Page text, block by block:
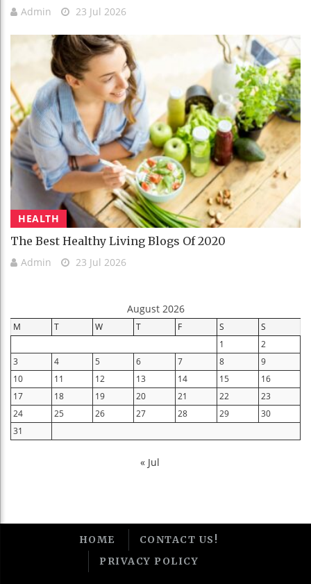
Admin 23 Jul 2026
HEALTH
The Best Healthy Living Blogs Of 2020
Admin 23 Jul 2026
August 2026
M T W T F S
S
1
2
3
4 5 6 7 8
9
10
11 12 13 14 15
16
17
18 19 20 21 22
23
24
25 26 27 28 29
30
31
« Jul
HOME
CONTACT US!
PRIVACY POLICY